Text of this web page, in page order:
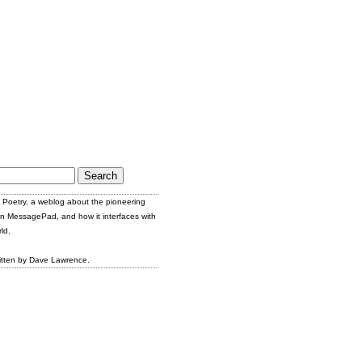
Poetry, a weblog about the pioneering
MessagePad, and how it interfaces with
by Dave Lawrence.